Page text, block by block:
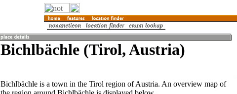
Bichlbächle (Tirol, Austria)
Bichlbächle is a town in the Tirol region of Austria. An overview map of